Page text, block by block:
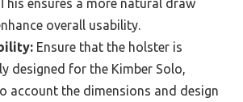
ensures a more natural draw
overall usability.
Ensure that the holster is
designed for the Kimber Solo,
account the dimensions and design